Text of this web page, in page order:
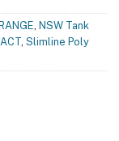
NSW Tank
Slimline Poly